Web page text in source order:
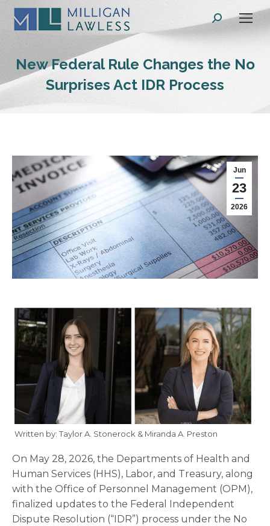
Search:
New Federal Rule Changes the No
Surprises Act IDR Process
Jun
23
2026
Written by: Taylor A. Stonerock & Miranda A. Preston
On May 28, 2026, the Departments of Health and
Human Services (HHS), Labor, and Treasury, along
with the Office of Personnel Management (OPM),
finalized updates to the Federal Independent
Dispute Resolution (“IDR”) process under the No